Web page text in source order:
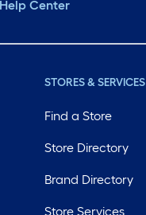
Help Center
STORES & SERVICES
Find a Store
Store Directory
Brand Directory
Store Services